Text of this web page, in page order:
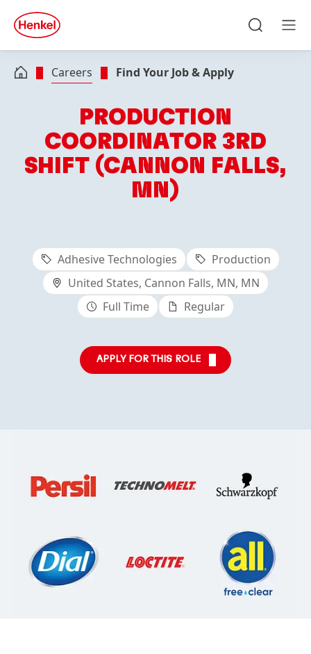
Skip to footer
quick
search
Careers Find Your Job & Apply
PRODUCTION
COORDINATOR 3RD
SHIFT (CANNON FALLS,
MN)
Adhesive Technologies
Production
United States, Cannon Falls, MN, MN
Full Time
Regular
APPLY FOR THIS ROLE